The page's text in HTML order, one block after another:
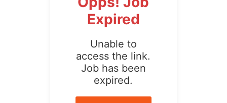
Expired
Unable to
access the link.
Job has been
expired.